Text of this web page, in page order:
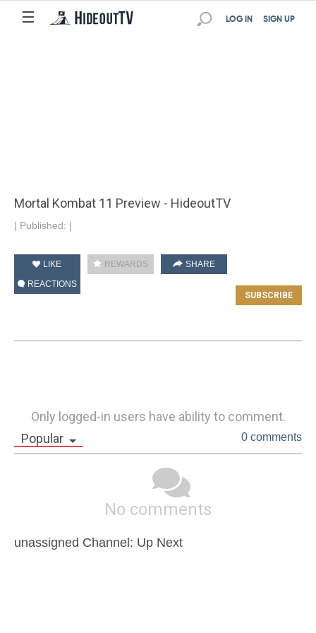
☰ SIGN UP
LOG IN
Mortal Kombat 11 Preview - HideoutTV
| Published: |
LIKE REWARDS
SHARE
REACTIONS
Only logged-in users have ability to comment.
Popular
0 comments
No comments
unassigned Channel: Up Next